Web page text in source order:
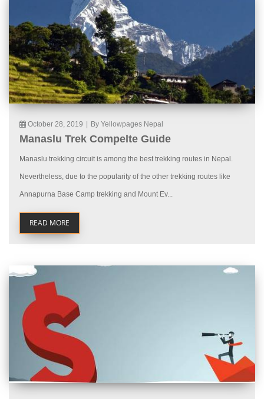
October 28, 2019 By Yellowpages Nepal
Manaslu Trek Compelte Guide
Manaslu trekking circuit is among the best trekking routes in Nepal.
Nevertheless, due to the popularity of the other trekking routes like
Annapurna Base Camp trekking and Mount Ev...
READ MORE